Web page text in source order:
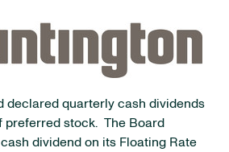
declared quarterly cash dividends
preferred stock. The Board
dividend on its Floating Rate